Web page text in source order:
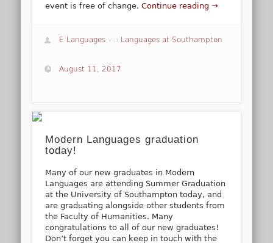
event is free of change.Continue reading →
E Languages via Languages at Southampton
August 11, 2017
Modern Languages graduation
today!
Many of our new graduates in Modern
Languages are attending Summer Graduation
at the University of Southampton today, and
are graduating alongside other students from
the Faculty of Humanities. Many
congratulations to all of our new graduates!
Don’t forget you can keep in touch with the